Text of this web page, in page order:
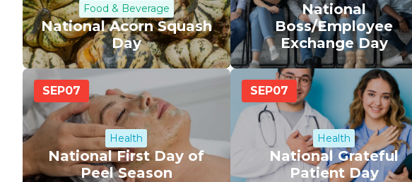
Food & Beverage
National Acorn Squash
Day
National
Boss/Employee
Exchange Day
SEP07
Health
National First Day of
Peel Season
SEP07
Health
National Grateful
Patient Day